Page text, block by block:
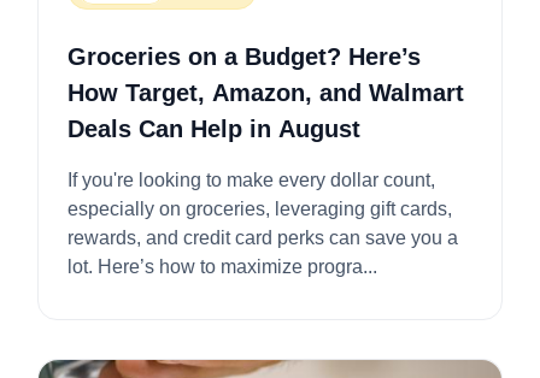
Groceries on a Budget? Here’s
How Target, Amazon, and Walmart
Deals Can Help in August
If you're looking to make every dollar count,
especially on groceries, leveraging gift cards,
rewards, and credit card perks can save you a
lot. Here’s how to maximize progra...